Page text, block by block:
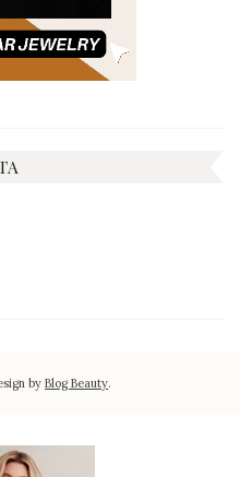
byBlog Beauty.